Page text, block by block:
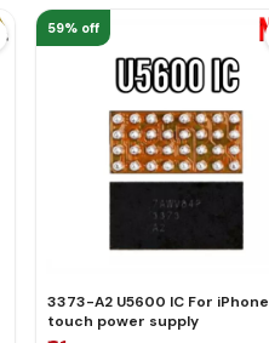
59% off
3373-A2 U5600 IC For
touch power supply